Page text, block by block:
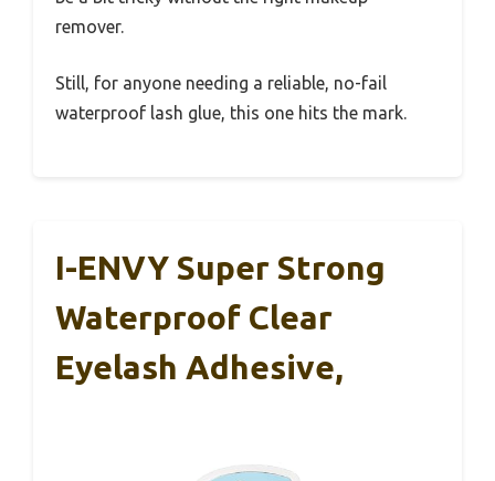
remover.
Still, for anyone needing a reliable, no-fail
waterproof lash glue, this one hits the mark.
I-ENVY Super Strong
Waterproof Clear
Eyelash Adhesive,